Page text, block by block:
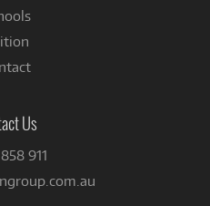
Us
911